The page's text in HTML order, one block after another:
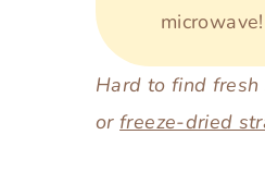
microwave!
Hard to find fresh
or freeze-dried